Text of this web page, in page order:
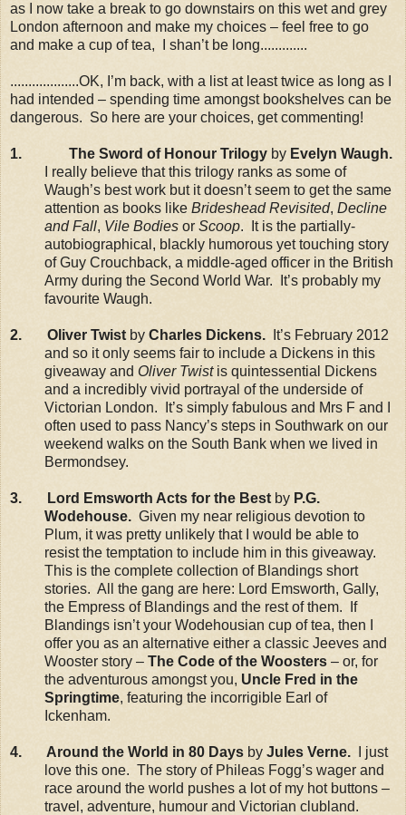
as I now take a break to go downstairs on this wet and grey
London afternoon and make my choices – feel free to go
and make a cup of tea, I shan’t be long.............
...................OK, I’m back, with a list at least twice as long as I
had intended – spending time amongst bookshelves can be
dangerous. So here are your choices, get commenting!
1. The Sword of Honour Trilogy by Evelyn Waugh.
I really believe that this trilogy ranks as some of
Waugh’s best work but it doesn’t seem to get the same
attention as books like Brideshead Revisited, Decline
and Fall, Vile Bodies or Scoop. It is the partially-
autobiographical, blackly humorous yet touching story
of Guy Crouchback, a middle-aged officer in the British
Army during the Second World War. It’s probably my
favourite Waugh.
2. Oliver Twist by Charles Dickens. It’s February 2012
and so it only seems fair to include a Dickens in this
giveaway and Oliver Twistis quintessential Dickens
and a incredibly vivid portrayal of the underside of
Victorian London. It’s simply fabulous and Mrs F and I
often used to pass Nancy’s steps in Southwark on our
weekend walks on the South Bank when we lived in
Bermondsey.
3. Lord Emsworth Acts for the Best by P.G.
Wodehouse. Given my near religious devotion to
Plum, it was pretty unlikely that I would be able to
resist the temptation to include him in this giveaway.
This is the complete collection of Blandings short
stories. All the gang are here: Lord Emsworth, Gally,
the Empress of Blandings and the rest of them. If
Blandings isn’t your Wodehousian cup of tea, then I
offer you as an alternative either a classic Jeeves and
Wooster story – The Code of the Woosters– or, for
the adventurous amongst you, Uncle Fred in the
Springtime, featuring the incorrigible Earl of
Ickenham.
4. Around the World in 80 Days by Jules Verne. I just
love this one. The story of Phileas Fogg’s wager and
race around the world pushes a lot of my hot buttons –
travel, adventure, humour and Victorian clubland.